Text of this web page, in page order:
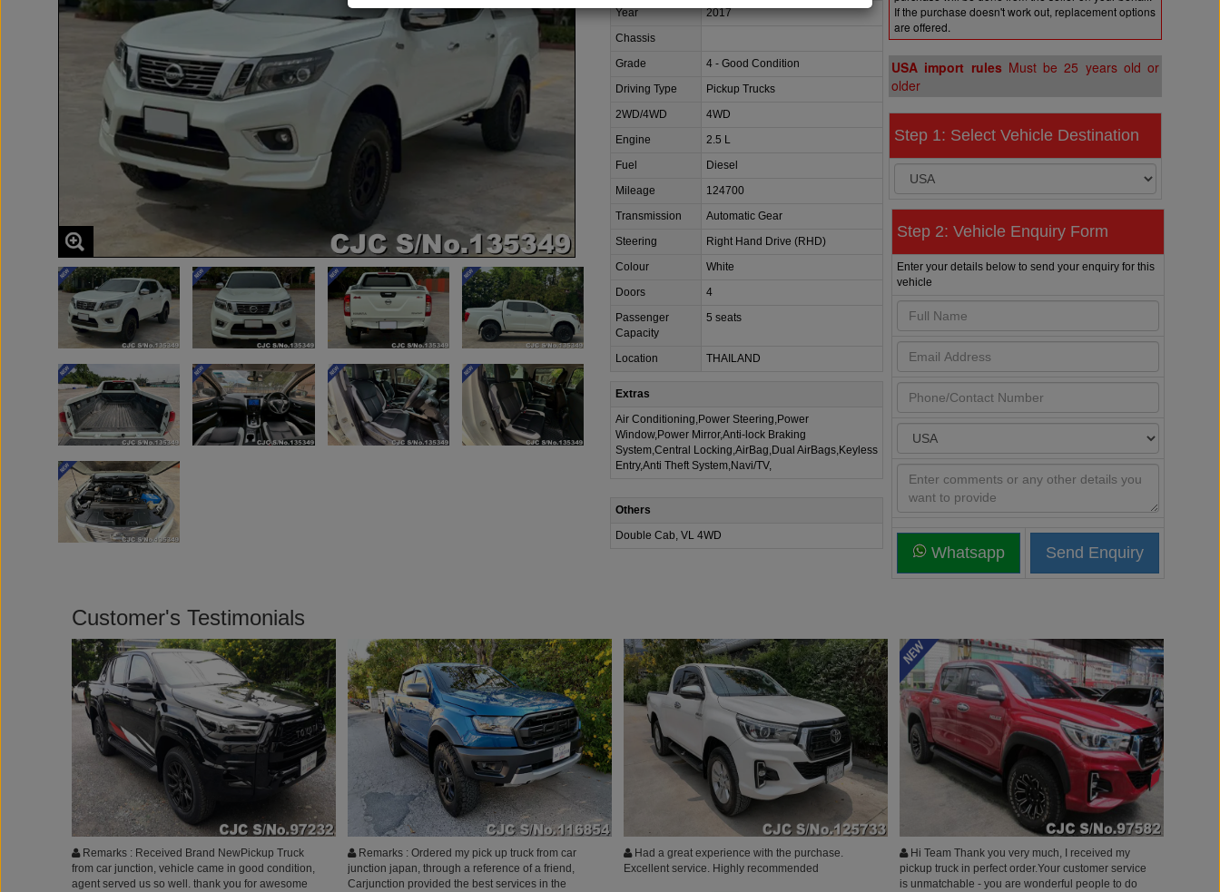
Year
2017
Chassis
Grade
4 - Good Condition
Driving Type
Pickup Trucks
2WD/4WD
4WD
Engine
2.5 L
Fuel
Diesel
Mileage
124700
Transmission
Automatic Gear
Steering
Right Hand Drive (RHD)
Colour
White
Doors
4
Passenger
Capacity
5 seats
Location THAILAND
Extras
Air Conditioning,Power Steering,Power
Window,Power Mirror,Anti-lock Braking
System,Central Locking,AirBag,Dual AirBags,Keyless
Entry,Anti Theft System,Navi/TV,
Others
Double Cab, VL 4WD
If the purchase doesn't work out, replacement options
are offered.
USA import rules Must be 25 years old or
older
Step 1: Select Vehicle Destination
Step 2: Vehicle Enquiry Form
Enter your details below to send your enquiry for this
vehicle
Whatsapp
Customer's Testimonials
Remarks : Received Brand NewPickup Truck
from car junction, vehicle came in good condition,
agent served us so well. thank you for awesome
Remarks : Ordered my pick up truck from car
junction japan, through a reference of a friend,
Carjunction provided the best services in the
Had a great experience with the purchase.
Excellent service. Highly recommended
Hi Team Thank you very much, I received my
pickup truck in perfect order.Your customer service
is unmatchable - you are wonderful people to do